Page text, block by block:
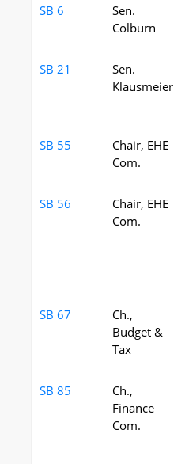
SB 6
Sen.
Colburn
SB 21
Sen.
Klausmeier
SB 55
Chair, EHE
Com.
SB 56
Chair, EHE
Com.
SB 67
Ch.,
Budget &
Tax
SB 85
Ch.,
Finance
Com.